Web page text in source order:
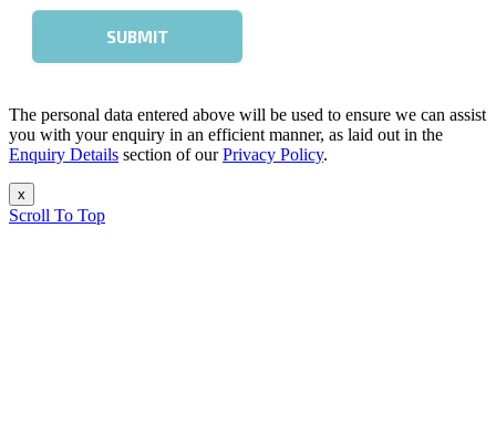
The personal data entered above will be used to ensure we can assist
you with your enquiry in an efficient manner, as laid out in the
Enquiry Details section of ourPrivacy Policy.
x
Scroll To Top